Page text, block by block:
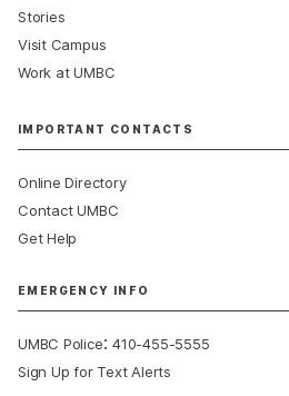
Stories
Visit Campus
Work at UMBC
IMPORTANT CONTACTS
Online Directory
Contact UMBC
Get Help
EMERGENCY INFO
UMBC Police:410-455-5555
Sign Up for Text Alerts